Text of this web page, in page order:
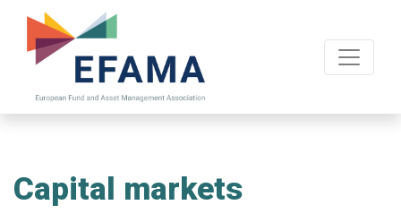
main
Capital markets